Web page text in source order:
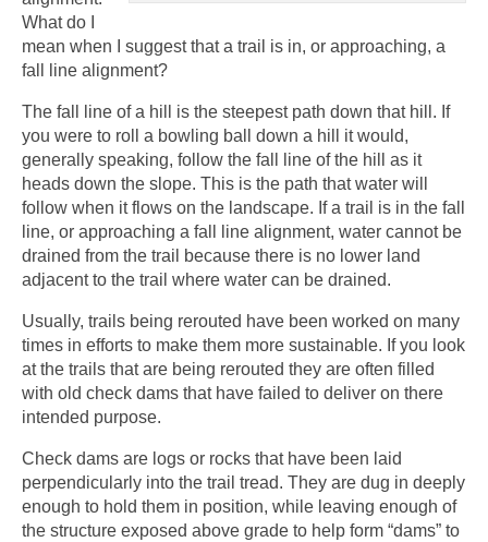
What do I
mean when I suggest that a trail is in, or approaching, a
fall line alignment?
The fall line of a hill is the steepest path down that hill. If
you were to roll a bowling ball down a hill it would,
generally speaking, follow the fall line of the hill as it
heads down the slope. This is the path that water will
follow when it flows on the landscape. If a trail is in the fall
line, or approaching a fall line alignment, water cannot be
drained from the trail because there is no lower land
adjacent to the trail where water can be drained.
Usually, trails being rerouted have been worked on many
times in efforts to make them more sustainable. If you look
at the trails that are being rerouted they are often filled
with old check dams that have failed to deliver on there
intended purpose.
Check dams are logs or rocks that have been laid
perpendicularly into the trail tread. They are dug in deeply
enough to hold them in position, while leaving enough of
the structure exposed above grade to help form “dams” to